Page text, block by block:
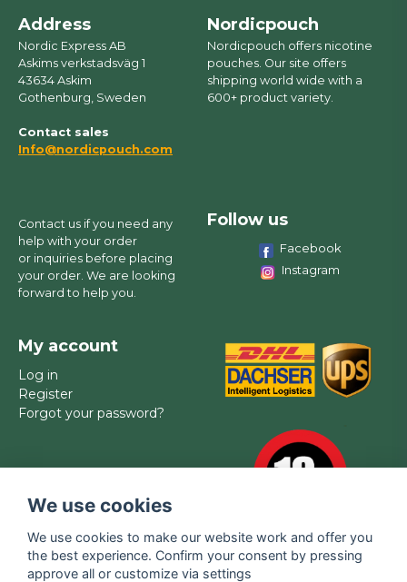
Address
Nordic Express AB
Askims verkstadsväg 1
43634 Askim
Gothenburg, Sweden
Contact sales
Info@nordicpouch.com
Nordicpouch
Nordicpouch offers nicotine
pouches. Our site offers
shipping world wide with a
600+ product variety.
Contact us if you need any
help with your order
or inquiries before placing
your order. We are looking
forward to help you.
Follow us
Facebook
Instagram
My account
Log in
Register
Forgot your password?
We use cookies
We use cookies to make our website work and offer you
the best experience. Confirm your consent by pressing
approve all or customize via settings